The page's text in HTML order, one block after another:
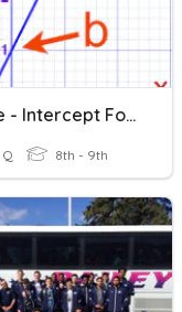
Slope - Intercept Form
8th - 9th